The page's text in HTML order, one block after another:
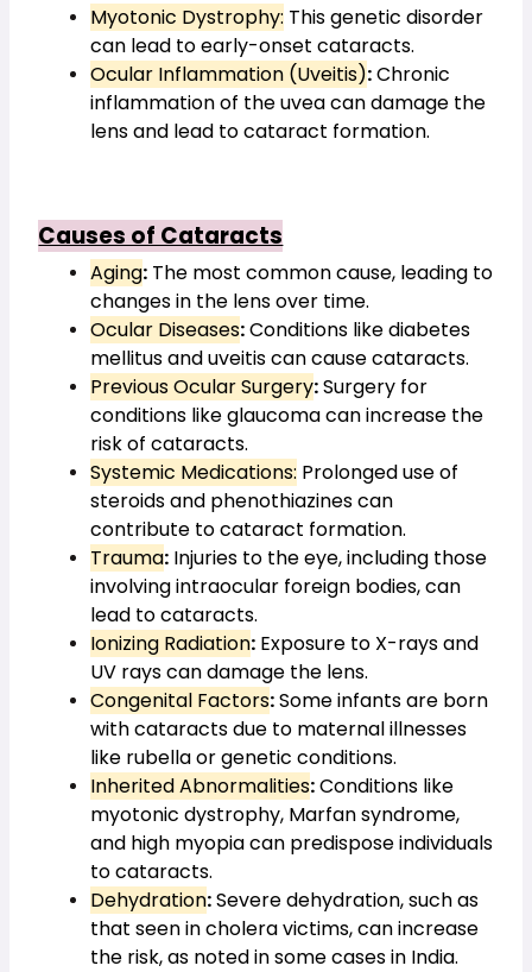
Myotonic Dystrophy: This genetic disorder
can lead to early-onset cataracts.
Ocular Inflammation (Uveitis): Chronic
inflammation of the uvea can damage the
lens and lead to cataract formation.
Causes of Cataracts
Aging: The most common cause, leading to
changes in the lens over time.
Ocular Diseases: Conditions like diabetes
mellitus and uveitis can cause cataracts.
Previous Ocular Surgery: Surgery for
conditions like glaucoma can increase the
risk of cataracts.
Systemic Medications: Prolonged use of
steroids and phenothiazines can
contribute to cataract formation.
Trauma: Injuries to the eye, including those
involving intraocular foreign bodies, can
lead to cataracts.
Ionizing Radiation: Exposure to X-rays and
UV rays can damage the lens.
Congenital Factors: Some infants are born
with cataracts due to maternal illnesses
like rubella or genetic conditions.
Inherited Abnormalities: Conditions like
myotonic dystrophy, Marfan syndrome,
and high myopia can predispose individuals
to cataracts.
Dehydration: Severe dehydration, such as
that seen in cholera victims, can increase
the risk, as noted in some cases in India.